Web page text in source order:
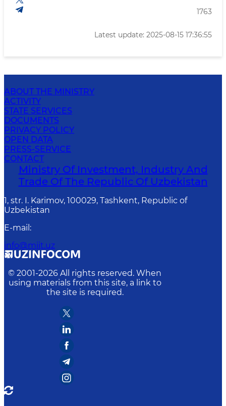
1763
Latest update: 2025-08-15 17:36:55
ABOUT THE MINISTRY
ACTIVITY
STATE SERVICES
DOCUMENTS
PRIVACY POLICY
OPEN DATA
PRESS-SERVICE
CONTACT
Ministry Of Investment, Industry And
Trade Of The Republic Of Uzbekistan
1, str. I. Karimov, 100029, Tashkent, Republic of
Uzbekistan
E-mail :
info@miit.uz
© 2001-2026 All rights reserved. When
using materials from this site, a link to
the site is required.